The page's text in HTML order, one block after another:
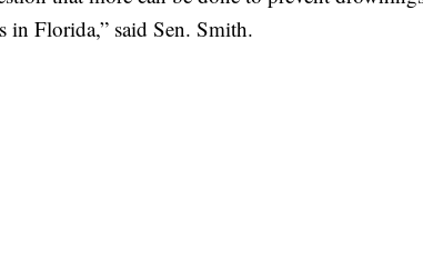
in Florida,” said Sen. Smith.